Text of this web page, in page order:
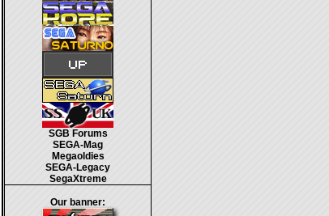
SGB Forums
SEGA-Mag
Megaoldies
SEGA-Legacy
SegaXtreme
Our banner: